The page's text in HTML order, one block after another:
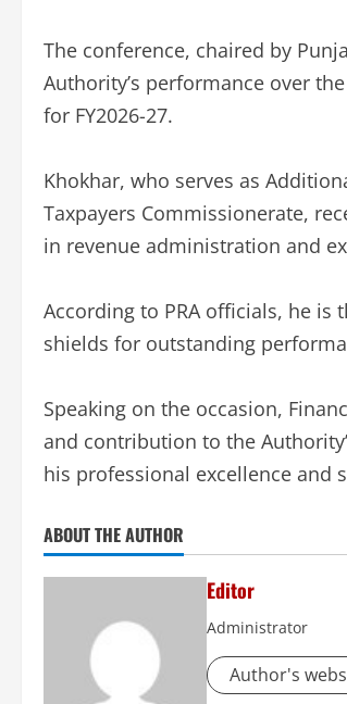
The conference, chaired by
Authority’s performance over
for FY2026-27.
Khokhar, who serves as
Taxpayers Commissionerate,
in revenue administration and
According to PRA officials, he
shields for outstanding
Speaking on the occasion,
and contribution to the
his professional excellence and
ABOUT THE AUTHOR
Editor
Administrator
Author's